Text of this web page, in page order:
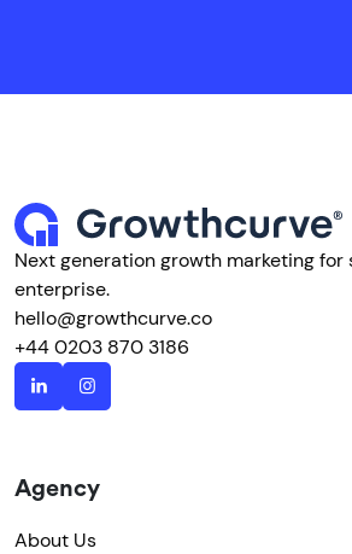
Next generation growth marketing for
enterprise.
hello@growthcurve.co
+44 0203 870 3186
Agency
About Us